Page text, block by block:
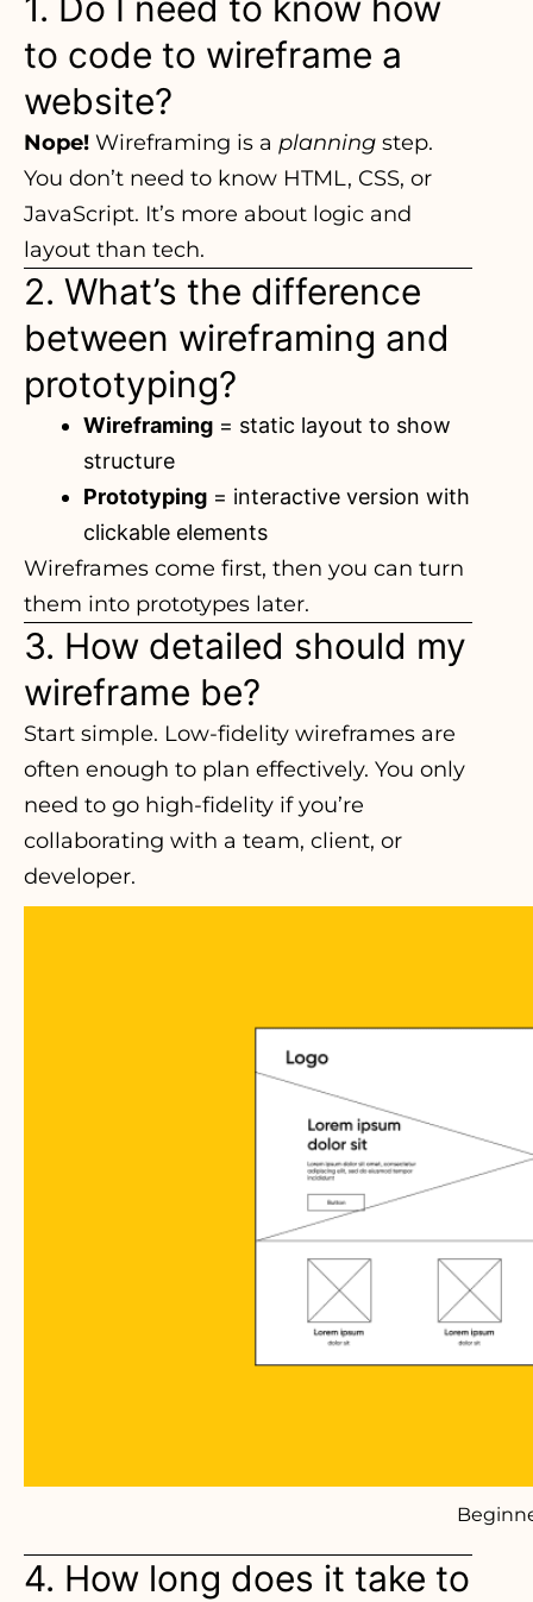
1. Do I need to know how
to code to wireframe a
website?
Nope! Wireframing is a planning step.
You don’t need to know HTML, CSS, or
JavaScript. It’s more about logic and
layout than tech.
2. What’s the difference
between wireframing and
prototyping?
Wireframing = static layout to show
structure
Prototyping = interactive version with
clickable elements
Wireframes come first, then you can turn
them into prototypes later.
3. How detailed should my
wireframe be?
Start simple. Low-fidelity wireframes are
often enough to plan effectively. You only
need to go high-fidelity if you’re
collaborating with a team, client, or
developer.
4. How long does it take to